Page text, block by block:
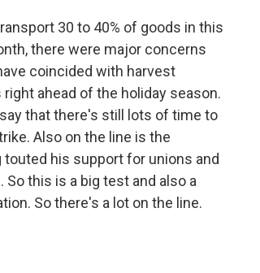
30 to 40% of goods in this
there were major concerns
coincided with harvest
ahead of the holiday season.
that there's still lots of time to
Also on the line is the
his support for unions and
this is a big test and also a
So there's a lot on the line.